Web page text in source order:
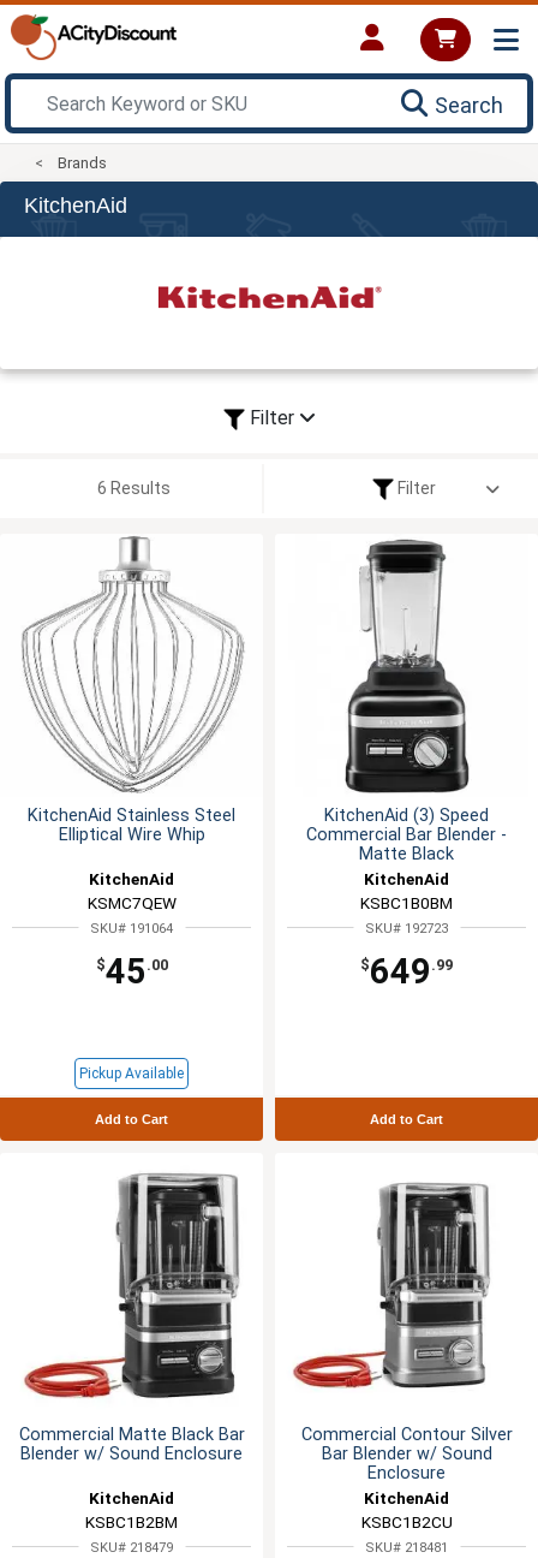
Search
Brands
KitchenAid
Filter
6 Results Filter
KitchenAid Stainless Steel
Elliptical Wire Whip
KitchenAid
KSMC7QEW
SKU# 191064
$45 .00
Pickup Available
Add to Cart
KitchenAid (3) Speed
Commercial Bar Blender -
Matte Black
KitchenAid
KSBC1B0BM
SKU# 192723
$649 .99
Add to Cart
Commercial Matte Black Bar
Blender w/ Sound Enclosure
KitchenAid
KSBC1B2BM
SKU# 218479
Commercial Contour Silver
Bar Blender w/ Sound
Enclosure
KitchenAid
KSBC1B2CU
SKU# 218481